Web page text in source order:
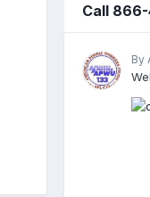
Call
By